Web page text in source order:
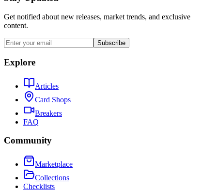
Get notified about new releases, market trends, and exclusive
content.
Subscribe
Explore
Articles
Card Shops
Breakers
FAQ
Community
Marketplace
Collections
Checklists